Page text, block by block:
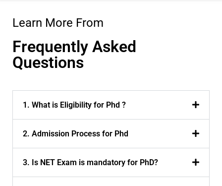
Learn More From
Frequently Asked
Questions
1. What is Eligibility for Phd ?
2. Admission Process for Phd
3. Is NET Exam is mandatory for PhD?